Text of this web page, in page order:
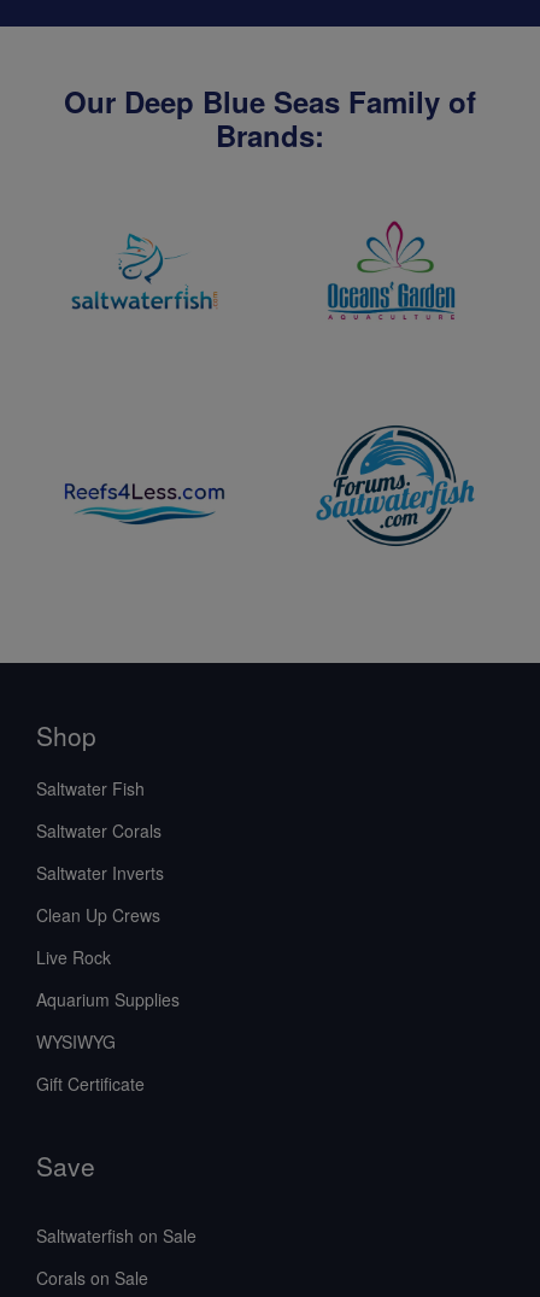
Our Deep Blue Seas Family of
Brands:
Shop
Saltwater Fish
Saltwater Corals
Saltwater Inverts
Clean Up Crews
Live Rock
Aquarium Supplies
WYSIWYG
Gift Certificate
Save
Saltwaterfish on Sale
Corals on Sale